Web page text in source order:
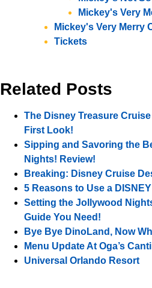
Mickey's Very
Mickey's Very Merry
Tickets
Related Posts
The Disney Treasure
First Look!
Sipping and Savoring the
Nights! Review!
Breaking: Disney Cruise
5 Reasons to Use a
Setting the Jollywood
Guide You Need!
Bye Bye DinoLand, Now
Menu Update At Oga’s
Universal Orlando Resort